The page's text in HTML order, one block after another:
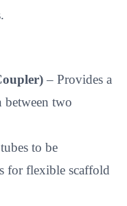
– Provides a
between two
to be
for flexible scaffold